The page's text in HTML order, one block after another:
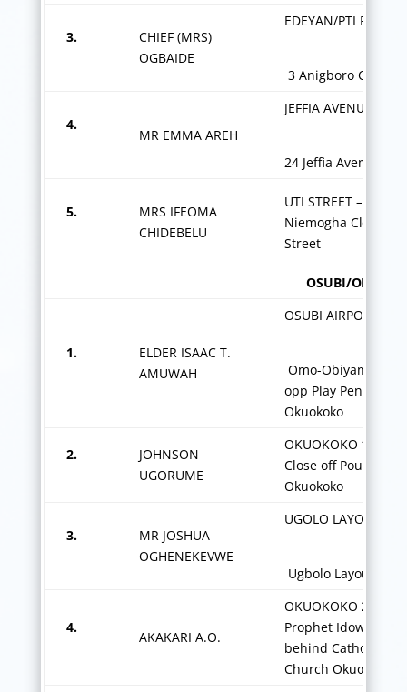
3.
CHIEF (MRS)
OGBAIDE
EDEYAN/PTI ROAD
3 Anigboro Close
4.
MR EMMA AREH
JEFFIA AVENUE,
24 Jeffia Avenue
5.
MRS IFEOMA
CHIDEBELU
UTI STREET – 5 Star
Niemogha Close Uti
Street
OSUBI/
1.
ELDER ISAAC T.
AMUWAH
OSUBI AIRPORT
Omo-Obiyan Street
opp Play Pen School
Okuokoko
2.
JOHNSON
UGORUME
OKUOKOKO 1, 2
Close off Poultry
Okuokoko
3.
MR JOSHUA
OGHENEKEVWE
UGOLO LAYOUT-
Ugbolo Layout
4.
AKAKARI A.O.
OKUOKOKO 2,
Prophet Idowu
behind Catholic
Church Okuokoko